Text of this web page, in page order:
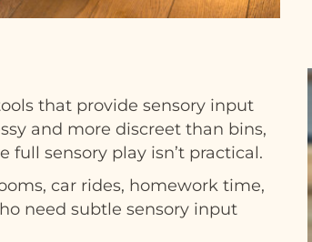
that provide sensory input
and more discreet than bins,
full sensory play isn’t practical.
car rides, homework time,
need subtle sensory input